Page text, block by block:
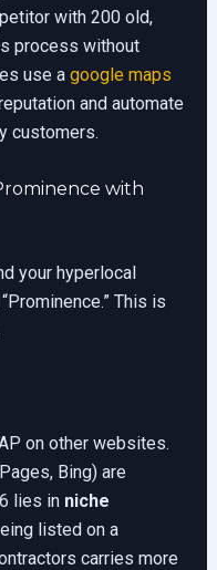
with 200 old,
process without
use a google maps
and automate
customers.
with
your hyperlocal
This is
on other websites.
Bing) are
lies in niche
listed on a
carries more